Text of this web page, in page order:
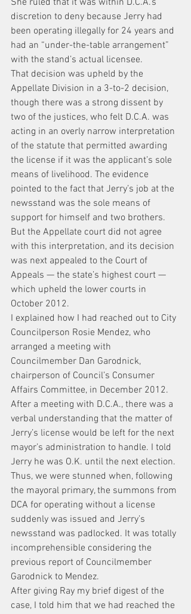
discretion to deny because Jerry had
been operating illegally for 24 years and
had an “under-the-table arrangement”
with the stand’s actual licensee.
That decision was upheld by the
Appellate Division in a 3-to-2 decision,
though there was a strong dissent by
two of the justices, who felt D.C.A. was
acting in an overly narrow interpretation
of the statute that permitted awarding
the license if it was the applicant’s sole
means of livelihood. The evidence
pointed to the fact that Jerry’s job at the
newsstand was the sole means of
support for himself and two brothers.
But the Appellate court did not agree
with this interpretation, and its decision
was next appealed to the Court of
Appeals — the state’s highest court —
which upheld the lower courts in
October 2012.
I explained how I had reached out to City
Councilperson Rosie Mendez, who
arranged a meeting with
Councilmember Dan Garodnick,
chairperson of Council’s Consumer
Affairs Committee, in December 2012.
After a meeting with D.C.A., there was a
verbal understanding that the matter of
Jerry’s license would be left for the next
mayor’s administration to handle. I told
Jerry he was O.K. until the next election.
Thus, we were stunned when, following
the mayoral primary, the summons from
DCA for operating without a license
suddenly was issued and Jerry’s
newsstand was padlocked. It was totally
incomprehensible considering the
previous report of Councilmember
Garodnick to Mendez.
After giving Ray my brief digest of the
case, I told him that we had reached the